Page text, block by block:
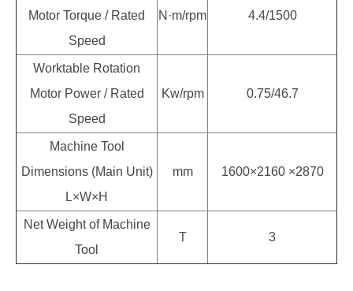
Motor Torque / Rated
Speed
N·m/rpm 4.4/1500
Worktable Rotation
Motor Power / Rated
Speed
Kw/rpm 0.75/46.7
Machine Tool
Dimensions (Main Unit)
L×W×H
mm 1600×2160 ×2870
Net Weight of Machine
Tool
T 3